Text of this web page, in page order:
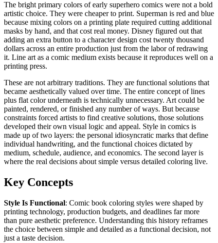
The bright primary colors of early superhero comics were not a bold
artistic choice. They were cheaper to print. Superman is red and blue
because mixing colors on a printing plate required cutting additional
masks by hand, and that cost real money. Disney figured out that
adding an extra button to a character design cost twenty thousand
dollars across an entire production just from the labor of redrawing
it. Line art as a comic medium exists because it reproduces well on a
printing press.
These are not arbitrary traditions. They are functional solutions that
became aesthetically valued over time. The entire concept of lines
plus flat color underneath is technically unnecessary. Art could be
painted, rendered, or finished any number of ways. But because
constraints forced artists to find creative solutions, those solutions
developed their own visual logic and appeal. Style in comics is
made up of two layers: the personal idiosyncratic marks that define
individual handwriting, and the functional choices dictated by
medium, schedule, audience, and economics. The second layer is
where the real decisions about simple versus detailed coloring live.
Key Concepts
Style Is Functional: Comic book coloring styles were shaped by
printing technology, production budgets, and deadlines far more
than pure aesthetic preference. Understanding this history reframes
the choice between simple and detailed as a functional decision, not
just a taste decision.